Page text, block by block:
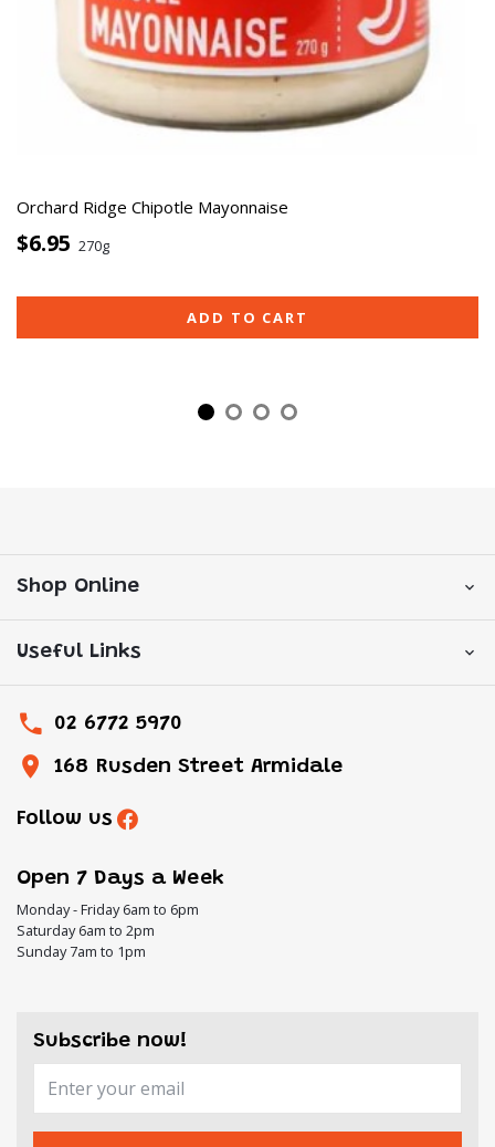
Orchard Ridge Chipotle Mayonnaise
$6.95 270g
ADD TO CART
Shop Online
Useful Links
02 6772 5970
168 Rusden Street Armidale
Follow us
Open 7 Days a Week
Monday - Friday 6am to 6pm
Saturday 6am to 2pm
Sunday 7am to 1pm
Subscribe now!